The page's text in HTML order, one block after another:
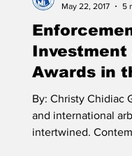
Humanitarian Law
Riesenfeld Symposium
Awards in
Backlash
By: Christy Chidiac
and international
intertwined.
May 22, 2017
5